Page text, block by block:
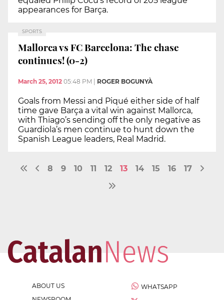
appearances for Barça.
SPORTS
Mallorca vs FC Barcelona: The chase
continues! (0-2)
March 25, 2012 05:48 PM ROGER BOGUNYÀ
Goals from Messi and Piqué either side of half
time gave Barça a vital win against Mallorca,
with Thiago’s sending off the only negative as
Guardiola’s men continue to hunt down the
Spanish League leaders, Real Madrid.
8 9 10 11 12 13 14 15 16 17
ABOUT US
WHATSAPP